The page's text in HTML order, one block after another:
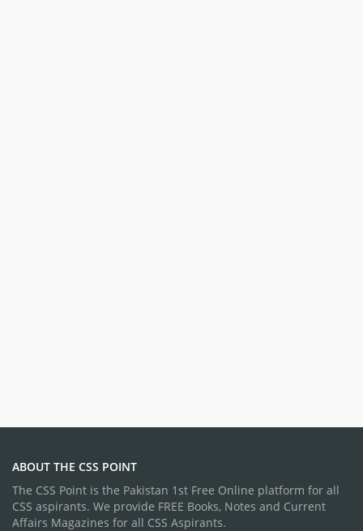
ABOUT THE CSS POINT
The CSS Point is the Pakistan 1st Free Online platform for all
CSS aspirants. We provide FREE Books, Notes and Current
Affairs Magazines for all CSS Aspirants.